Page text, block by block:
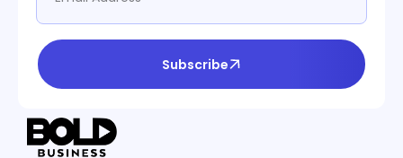
Subscribe